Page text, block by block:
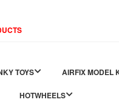
TOYS AIRFIX MODEL
HOTWHEELS